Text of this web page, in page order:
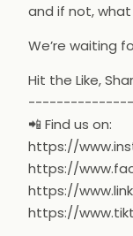
and if not,
We’re waiting
Hit the Like,
📲 Find us on:
https://
https://
https://
https://